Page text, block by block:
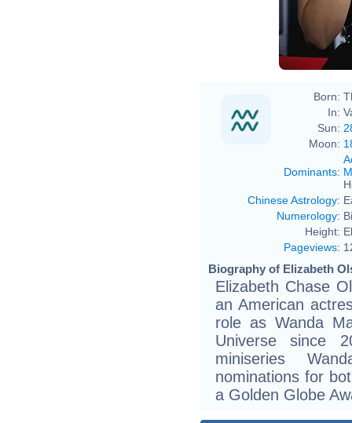
Born:
In:
Sun:
Moon:
Dominants:
Chinese Astrology:
Numerology:
Height:
Pageviews:
Biography of Elizabeth
Elizabeth Chase
an American
role as Wanda
Universe since
miniseries
nominations for
a Golden Globe